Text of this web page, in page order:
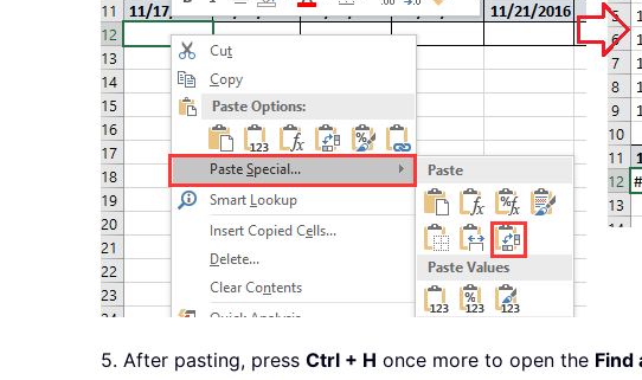
5. After pasting, press Ctrl + H once more to open the Find